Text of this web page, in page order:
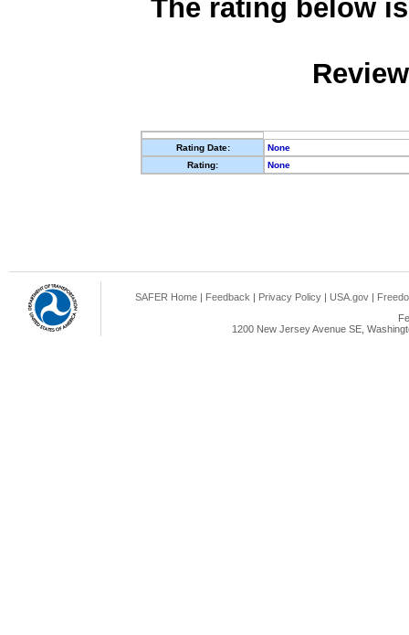
The rating below
Rating Date:
None
Rating:
None
SAFER Home | Feedback | Privacy Policy | USA.gov |
1200 New Jersey Avenue SE,